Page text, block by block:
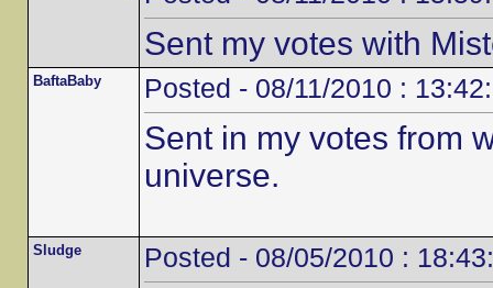
Sent my votes with
BaftaBaby Posted - 08/11/2010 :
Sent in my votes from
universe.
Sludge Posted - 08/05/2010 :